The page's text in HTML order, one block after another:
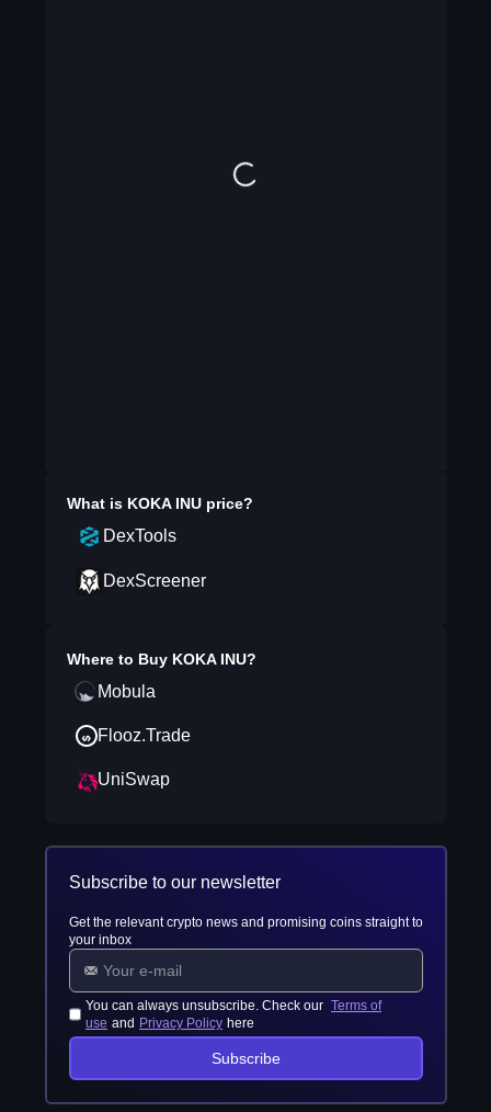
What is KOKA INUprice?
DexTools
DexScreener
Where to Buy KOKA INU?
Mobula
Flooz.Trade
UniSwap
Subscribe to our newsletter
Get the relevant crypto news and promising coins straight to
your inbox
You can always unsubscribe. Check our Terms of
use and Privacy Policy here
Subscribe